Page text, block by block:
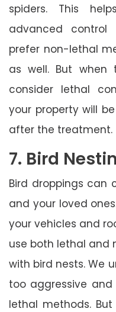
spiders. This
advanced control
prefer non-lethal
as well. But
consider lethal
your property will
after the treatment.
7. Bird
Bird droppings can
and your loved
your vehicles and
use both lethal and
with bird nests. We
too aggressive
lethal methods.